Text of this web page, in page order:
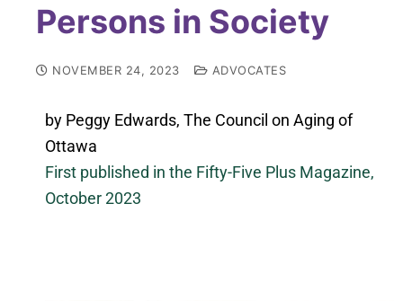
Persons in Society
NOVEMBER 24, 2023 ADVOCATES
by Peggy Edwards, The Council on Aging of
Ottawa
First published in the Fifty-Five Plus Magazine,
October 2023